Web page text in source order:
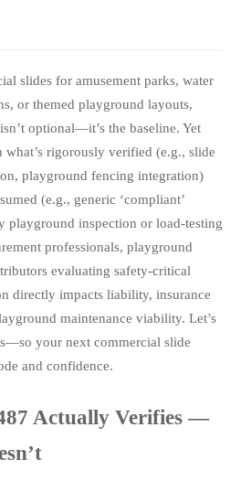
slides for amusement parks, water
or themed playground layouts,
optional—it’s the baseline. Yet
what’s rigorously verified (e.g., slide
playground fencing integration)
(e.g., generic ‘compliant’
playground inspection or load-testing
professionals, playground
evaluating safety-critical
directly impacts liability, insurance
maintenance viability. Let’s
your next commercial slide
and confidence.
Actually Verifies —